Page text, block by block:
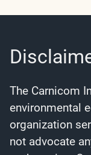
The Carnicom
environmental
organization
not advocate